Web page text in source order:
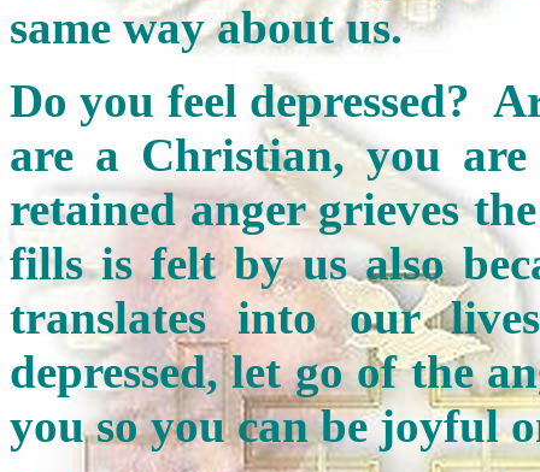
same way about us.
Do you feel depressed?
are a Christian, you
retained anger grieves
fills is felt by us also
translates into our
depressed, let go of the
you so you can be joyful